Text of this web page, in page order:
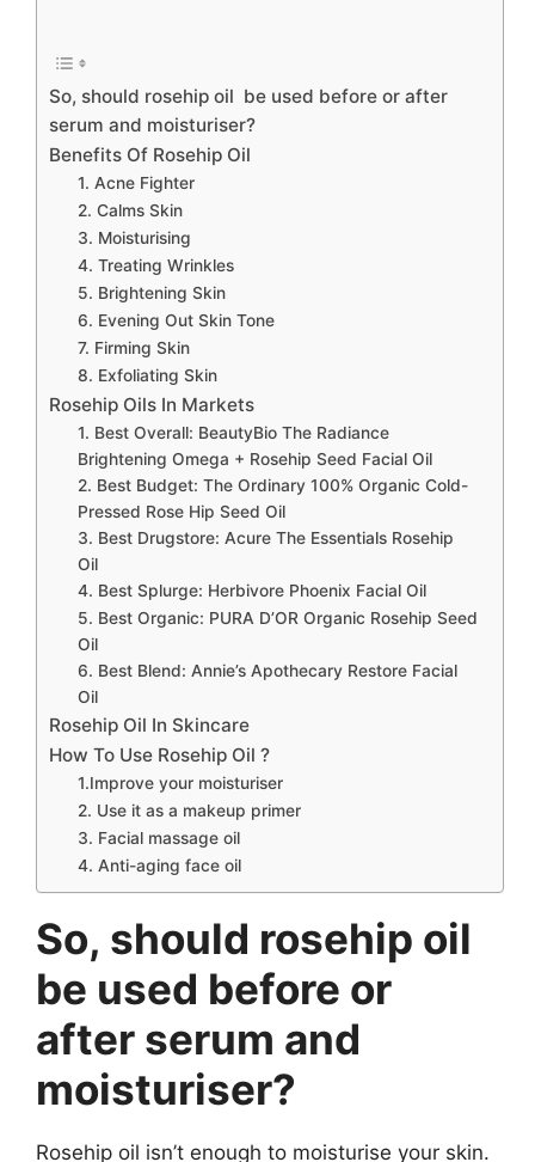
So, should rosehip oil be used before or after
serum and moisturiser?
Benefits Of Rosehip Oil
1. Acne Fighter
2. Calms Skin
3. Moisturising
4. Treating Wrinkles
5. Brightening Skin
6. Evening Out Skin Tone
7. Firming Skin
8. Exfoliating Skin
Rosehip Oils In Markets
1. Best Overall: BeautyBio The Radiance
Brightening Omega + Rosehip Seed Facial Oil
2. Best Budget: The Ordinary 100% Organic Cold-
Pressed Rose Hip Seed Oil
3. Best Drugstore: Acure The Essentials Rosehip
Oil
4. Best Splurge: Herbivore Phoenix Facial Oil
5. Best Organic: PURA D’OR Organic Rosehip Seed
Oil
6. Best Blend: Annie’s Apothecary Restore Facial
Oil
Rosehip Oil In Skincare
How To Use Rosehip Oil ?
1.Improve your moisturiser
2. Use it as a makeup primer
3. Facial massage oil
4. Anti-aging face oil
So, should rosehip oil
be used before or
after serum and
moisturiser?
Rosehip oil isn’t enough to moisturise your skin.